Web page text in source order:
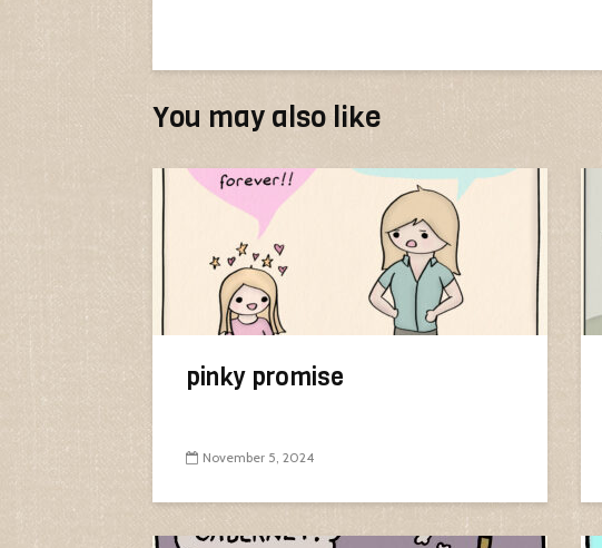
You may also like
pinky promise
November 5, 2024